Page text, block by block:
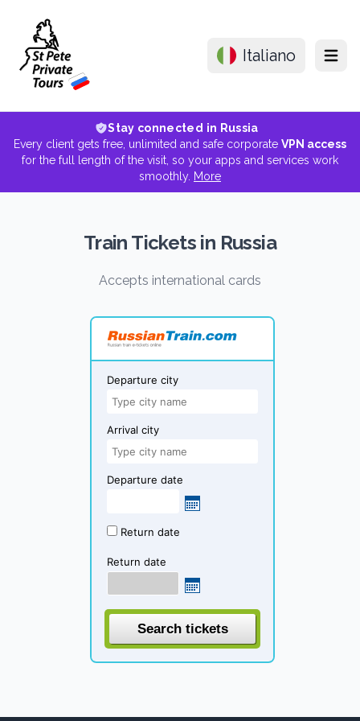
Italiano Menu
Stay connected in Russia
Every client gets free, unlimited and safe corporate VPN access
for the full length of the visit, so your apps and services work
smoothly. More
Train Tickets in Russia
Accepts international cards